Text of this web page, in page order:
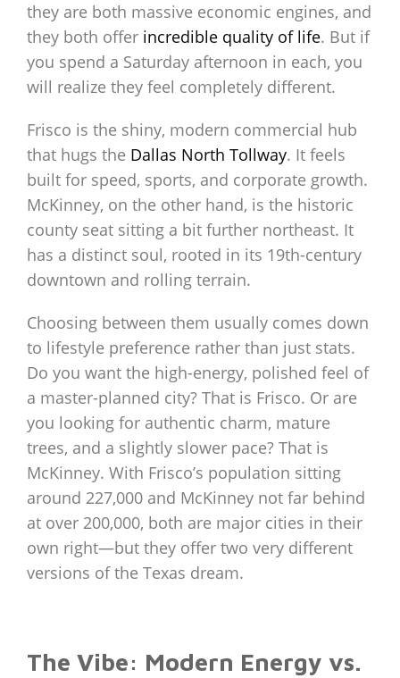
they are both massive economic engines, and
they both offer incredible quality of life. But if
you spend a Saturday afternoon in each, you
will realize they feel completely different.
Frisco is the shiny, modern commercial hub
that hugs the Dallas North Tollway. It feels
built for speed, sports, and corporate growth.
McKinney, on the other hand, is the historic
county seat sitting a bit further northeast. It
has a distinct soul, rooted in its 19th-century
downtown and rolling terrain.
Choosing between them usually comes down
to lifestyle preference rather than just stats.
Do you want the high-energy, polished feel of
a master-planned city? That is Frisco. Or are
you looking for authentic charm, mature
trees, and a slightly slower pace? That is
McKinney. With Frisco’s population sitting
around 227,000 and McKinney not far behind
at over 200,000, both are major cities in their
own right—but they offer two very different
versions of the Texas dream.
The Vibe: Modern Energy vs.